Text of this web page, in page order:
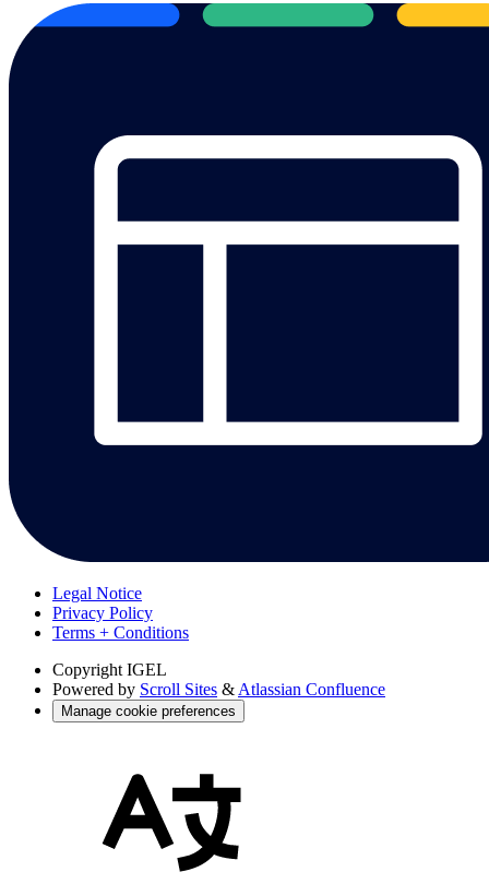
Legal Notice
Privacy Policy
Terms + Conditions
Copyright IGEL
Powered by Scroll Sites & Atlassian Confluence
Manage cookie preferences